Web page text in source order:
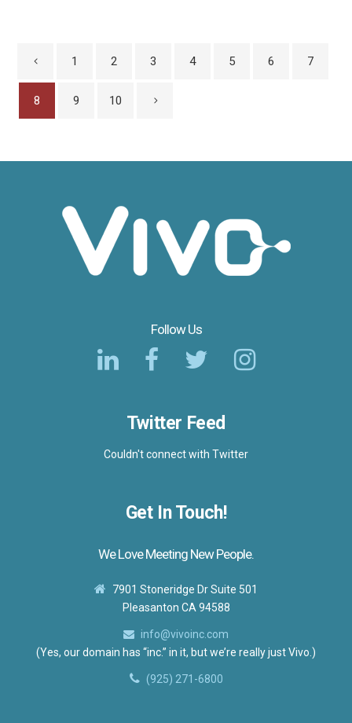
1 2 3 4 5 6 7
8 9 10
Follow Us
Twitter Feed
Couldn't connect with Twitter
Get In Touch!
We Love Meeting New People.
7901 Stoneridge Dr Suite 501
Pleasanton CA 94588
info@vivoinc.com
(Yes, our domain has “inc.” in it, but we’re really just Vivo.)
(925) 271-6800